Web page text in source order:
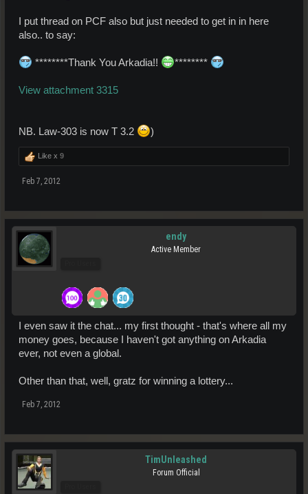
I put thread on PCF also but just needed to get in in here
also.. to say:
********Thank You Arkadia!! ********
View attachment 3315
NB. Law-303 is now T 3.2 )
Like x 9
Feb 7, 2012
endy
Active Member
I even saw it the chat... my first thought - that's where all my
money goes, because I haven't got anything on Arkadia
ever, not even a global.
Other than that, well, gratz for winning a lottery...
Feb 7, 2012
TimUnleashed
Forum Official